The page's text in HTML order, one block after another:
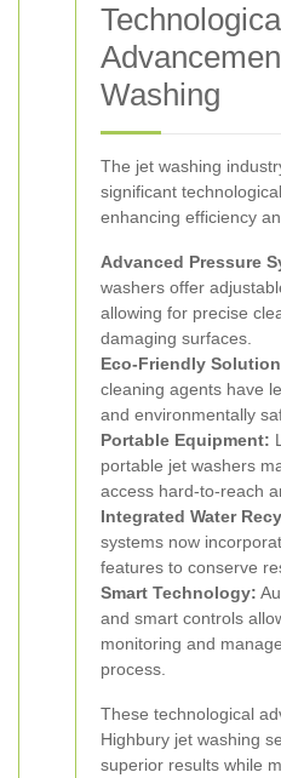
Washing
The jet washing
significant
enhancing efficiency
Advanced Pressure
washers offer
allowing for precise
damaging surfaces.
Eco-Friendly
cleaning agents have
and environmentally
Portable Equipment:
portable jet washers
access hard-to-reach
Integrated Water
systems now
features to conserve
Smart Technology:
and smart controls
monitoring and
process.
These technological
Highbury jet washing
superior results while